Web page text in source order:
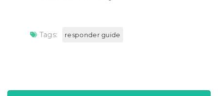
Tags: responder guide